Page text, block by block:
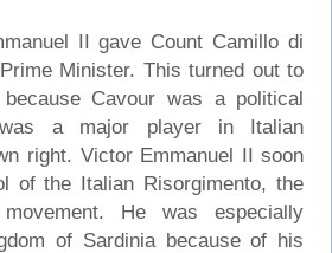
II gave Count Camillo di
Minister. This turned out to
Cavour was a political
was a major player in Italian
right. Victor Emmanuel II soon
of the Italian Risorgimento, the
He was especially
of Sardinia because of his